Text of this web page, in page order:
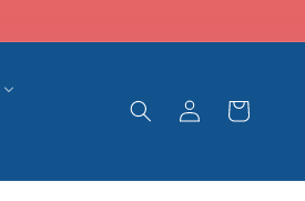
in
Cart